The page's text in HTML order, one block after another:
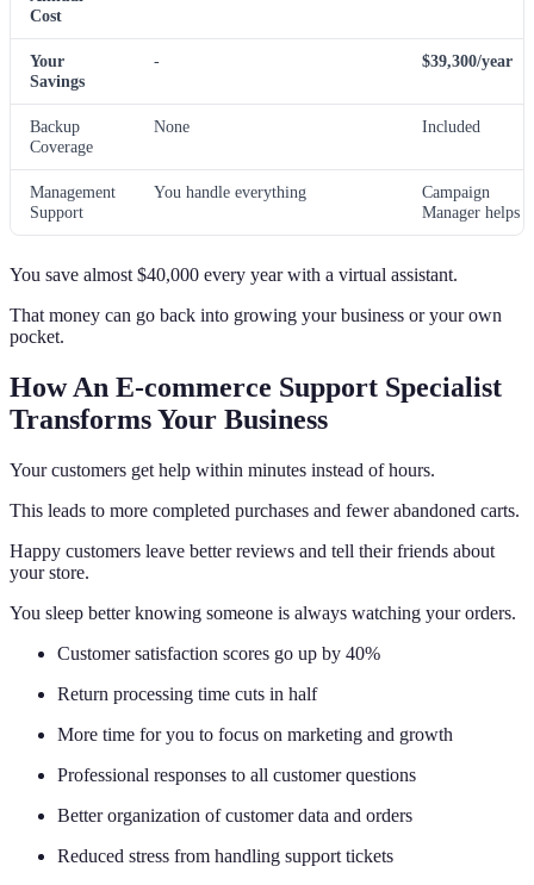
Cost
Your
Savings
- $39,300/year
Backup
Coverage
None Included
Management
Support
You handle everything
Campaign
Manager helps
You save almost $40,000 every year with a virtual assistant.
That money can go back into growing your business or your own
pocket.
How An E-commerce Support Specialist
Transforms Your Business
Your customers get help within minutes instead of hours.
This leads to more completed purchases and fewer abandoned carts.
Happy customers leave better reviews and tell their friends about
your store.
You sleep better knowing someone is always watching your orders.
Customer satisfaction scores go up by 40%
Return processing time cuts in half
More time for you to focus on marketing and growth
Professional responses to all customer questions
Better organization of customer data and orders
Reduced stress from handling support tickets